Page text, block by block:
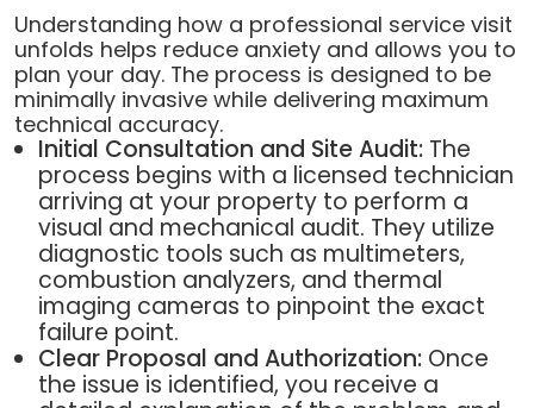
Understanding how a professional service visit
unfolds helps reduce anxiety and allows you to
plan your day. The process is designed to be
minimally invasive while delivering maximum
technical accuracy.
Initial Consultation and Site Audit:The
process begins with a licensed technician
arriving at your property to perform a
visual and mechanical audit. They utilize
diagnostic tools such as multimeters,
combustion analyzers, and thermal
imaging cameras to pinpoint the exact
failure point.
Clear Proposal and Authorization:Once
the issue is identified, you receive a